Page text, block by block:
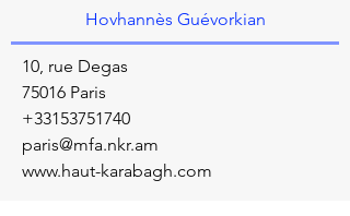
Hovhannès Guévorkian
10, rue Degas
75016 Paris
+33153751740
paris@mfa.nkr.am
www.haut-karabagh.com